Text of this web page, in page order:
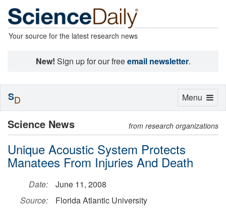
Your source for the latest research news
New! Sign up for our freeemail newsletter.
Science News from research organizations
Unique Acoustic System Protects
Manatees From Injuries And Death
Date:
June 11, 2008
Source:
Florida Atlantic University
Toggle
Menu
SD